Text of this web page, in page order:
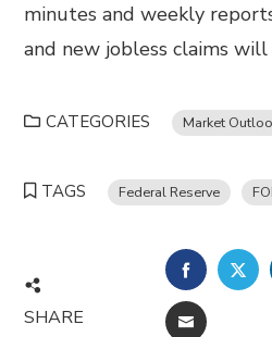
minutes and weekly
and new jobless claims
CATEGORIES Market
TAGS Federal Reserve
SHARE EMAIL